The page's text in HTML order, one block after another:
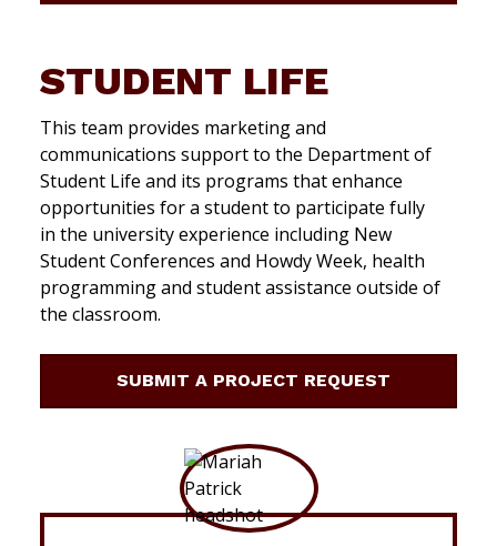
STUDENT LIFE
This team provides marketing and
communications support to the Department of
Student Life and its programs that enhance
opportunities for a student to participate fully
in the university experience including New
Student Conferences and Howdy Week, health
programming and student assistance outside of
the classroom.
SUBMIT A PROJECT REQUEST